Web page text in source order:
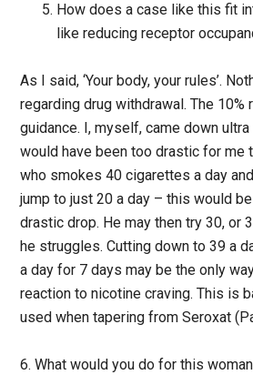
How does a case like this fit
like reducing receptor
As I said, ‘Your body, your rules’.
regarding drug withdrawal. The 10%
guidance. I, myself, came down
would have been too drastic for me
who smokes 40 cigarettes a day
jump to just 20 a day – this would
drastic drop. He may then try 30, or
he struggles. Cutting down to 39 a
a day for 7 days may be the only
reaction to nicotine craving. This is
used when tapering from Seroxat
6. What would you do for this